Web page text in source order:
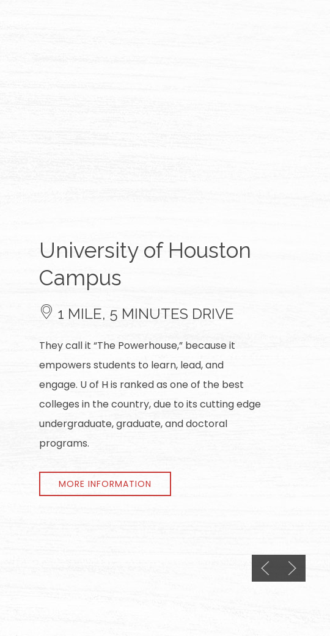
University of Houston
Campus
1 MILE, 5 MINUTES DRIVE
They call it “The Powerhouse,” because it
empowers students to learn, lead, and
engage. U of H is ranked as one of the best
colleges in the country, due to its cutting edge
undergraduate, graduate, and doctoral
programs.
MORE INFORMATION
Previous slide
Next